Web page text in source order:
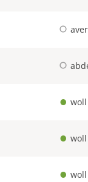
woll
woll
woll